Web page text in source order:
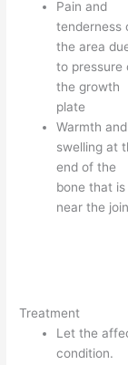
Pain and
tenderness
the area
to pressure
the growth
plate
Warmth and
swelling at
end of the
bone that is
near the
Treatment
Let the
condition.